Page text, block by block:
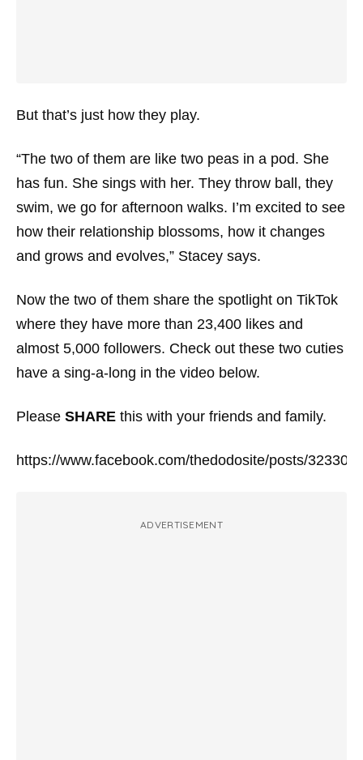
But that’s just how they play.
“The two of them are like two peas in a pod. She
has fun. She sings with her. They throw ball, they
swim, we go for afternoon walks. I’m excited to see
how their relationship blossoms, how it changes
and grows and evolves,” Stacey says.
Now the two of them share the spotlight on TikTok
where they have more than 23,400 likes and
almost 5,000 followers. Check out these two cuties
have a sing-a-long in the video below.
Please SHARE this with your friends and family.
https://www.facebook.com/thedodosite/posts/
ADVERTISEMENT